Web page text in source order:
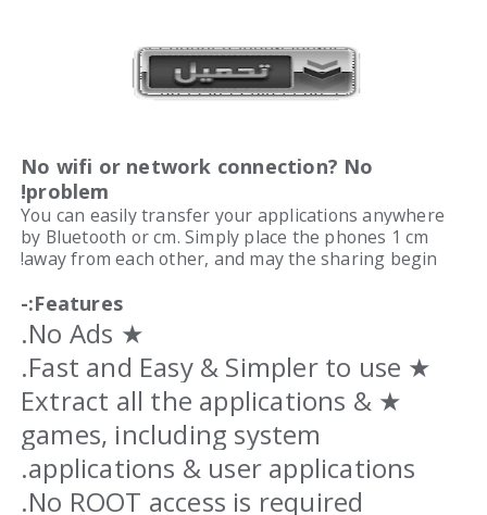
No wifi or network connection? No
problem!
You can easily transfer your applications anywhere
by Bluetooth or cm. Simply place the phones 1 cm
away from each other, and may the sharing begin!
Features:-
★ No Ads.
★ Fast and Easy & Simpler to use.
★ Extract all the applications &
games, including system
applications & user applications.